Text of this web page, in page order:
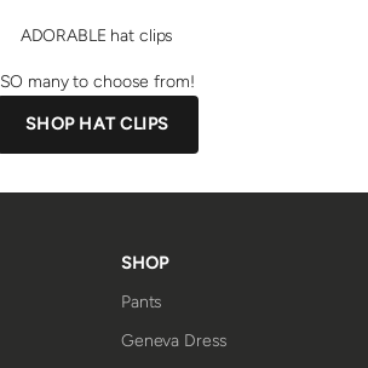
ADORABLE hat clips
SO many to choose from!
SHOP HAT CLIPS
SHOP
Pants
Geneva Dress